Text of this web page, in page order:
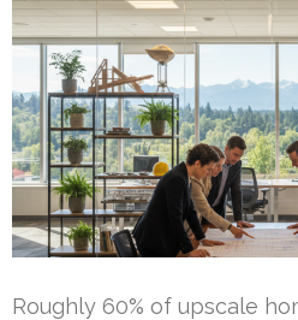
Roughly 60% of upscale